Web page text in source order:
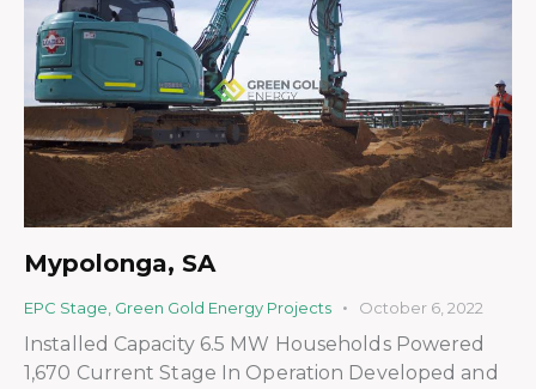
Mypolonga, SA
EPC Stage Green Gold Energy Projects October 6, 2022
Installed Capacity 6.5 MW Households Powered
1,670 Current Stage In Operation Developed and